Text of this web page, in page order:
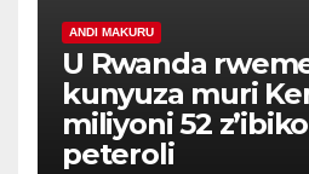
ANDI MAKURU
U Rwanda
kunyuza muri
miliyoni 52
peteroli